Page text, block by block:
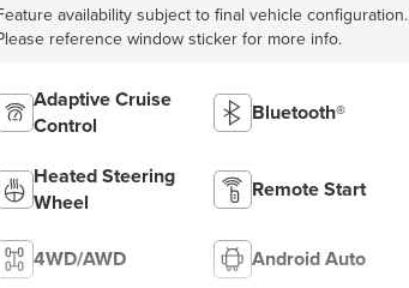
availability subject to final vehicle configuration.
reference window sticker for more info.
Adaptive Cruise
Control
Bluetooth®
Heated Steering
Wheel
Remote Start
4WD/AWD Android Auto